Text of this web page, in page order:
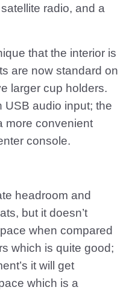
radio, and a
that the interior is
are now standard on
larger cup holders.
USB audio input; the
more convenient
console.
headroom and
but it doesn’t
when compared
which is quite good;
it will get
which is a